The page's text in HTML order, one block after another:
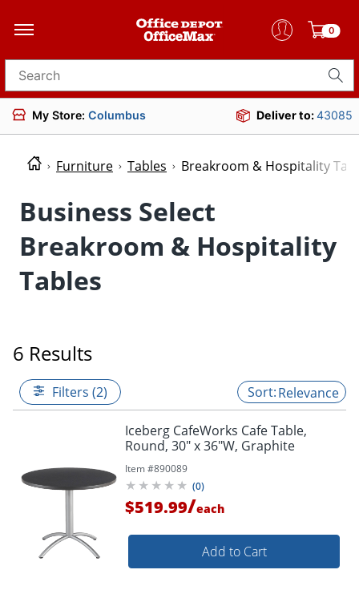
0
Search for products
My Store: Columbus Deliver to:43085
Furniture Tables Breakroom & Hospitality
Business Select
Breakroom & Hospitality
Tables
6 Results
Filters (2) Relevance
Iceberg CafeWorks Cafe Table,
Round, 30" x 36"W, Graphite
Item #890089
(0)
$519.99/each
Add to Cart